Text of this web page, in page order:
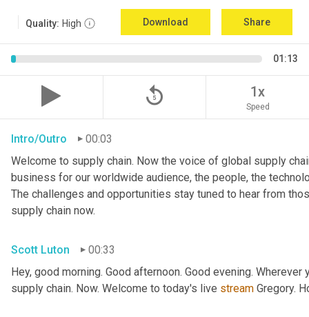
Quality: High Download Share
01:13
replay_5 1x
Speed
Intro/Outro
00:03
Welcome to supply chain. Now the voice of global supply
business for our worldwide audience, the people, the
The challenges and opportunities stay tuned to hear from
supply chain now.
Scott Luton
00:33
Hey, good morning. Good afternoon. Good evening.
supply chain. Now. Welcome to today's live stream Gregory.